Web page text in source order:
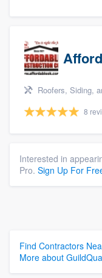
Roofers, Siding,
8
Interested in
Pro. Sign Up For
Find Contractors
More about